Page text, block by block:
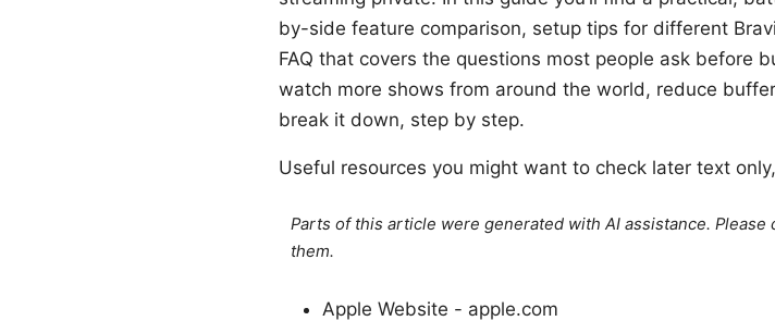
by-side feature comparison, setup tips for different
FAQ that covers the questions most people ask before
watch more shows from around the world, reduce
break it down, step by step.
Useful resources you might want to check later text
Parts of this article were generated with AI assistance.
them.
Apple Website - apple.com